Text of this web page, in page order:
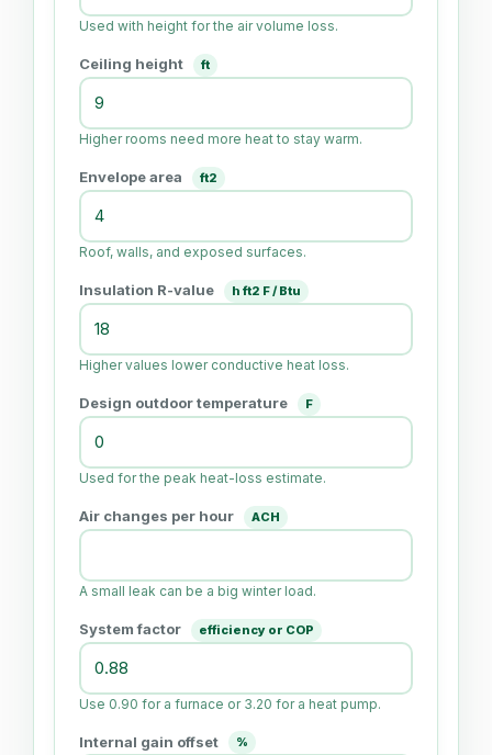
Used with height for the air volume loss.
Ceiling height ft
Higher rooms need more heat to stay warm.
Envelope area ft2
Roof, walls, and exposed surfaces.
Insulation R-value h ft2 F / Btu
Higher values lower conductive heat loss.
Design outdoor temperature F
Used for the peak heat-loss estimate.
Air changes per hour ACH
A small leak can be a big winter load.
System factor efficiency or COP
Use 0.90 for a furnace or 3.20 for a heat pump.
Internal gain offset %